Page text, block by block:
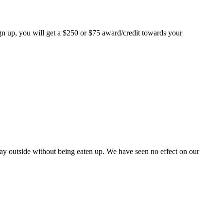
up, you will get a $250 or $75 award/credit towards your
outside without being eaten up. We have seen no effect on our